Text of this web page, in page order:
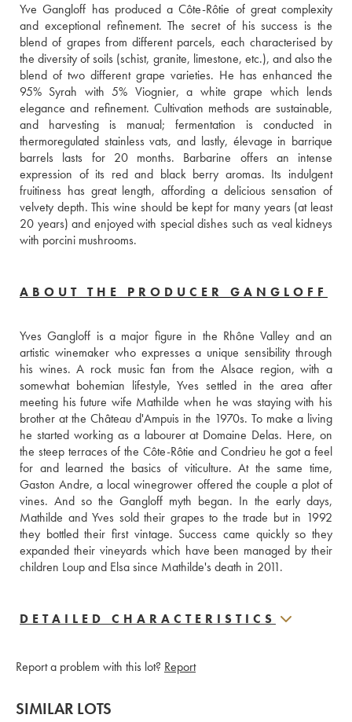
Yve Gangloff has produced a Côte-Rôtie of great complexity
and exceptional refinement. The secret of his success is the
blend of grapes from different parcels, each characterised by
the diversity of soils (schist, granite, limestone, etc.), and also the
blend of two different grape varieties. He has enhanced the
95% Syrah with 5% Viognier, a white grape which lends
elegance and refinement. Cultivation methods are sustainable,
and harvesting is manual; fermentation is conducted in
thermoregulated stainless vats, and lastly, élevage in barrique
barrels lasts for 20 months. Barbarine offers an intense
expression of its red and black berry aromas. Its indulgent
fruitiness has great length, affording a delicious sensation of
velvety depth. This wine should be kept for many years (at least
20 years) and enjoyed with special dishes such as veal kidneys
with porcini mushrooms.
ABOUT THE PRODUCER GANGLOFF
Yves Gangloff is a major figure in the Rhône Valley and an
artistic winemaker who expresses a unique sensibility through
his wines. A rock music fan from the Alsace region, with a
somewhat bohemian lifestyle, Yves settled in the area after
meeting his future wife Mathilde when he was staying with his
brother at the Château d'Ampuis in the 1970s. To make a living
he started working as a labourer at Domaine Delas. Here, on
the steep terraces of the Côte-Rôtie and Condrieu he got a feel
for and learned the basics of viticulture. At the same time,
Gaston Andre, a local winegrower offered the couple a plot of
vines. And so the Gangloff myth began. In the early days,
Mathilde and Yves sold their grapes to the trade but in 1992
they bottled their first vintage. Success came quickly so they
expanded their vineyards which have been managed by their
children Loup and Elsa since Mathilde's death in 2011.
DETAILED CHARACTERISTICS
Report a problem with this lot? Report
SIMILAR LOTS